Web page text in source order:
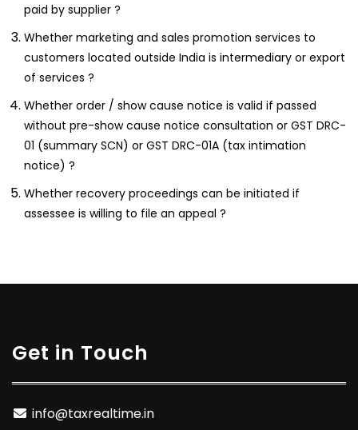
paid by supplier ?
Whether marketing and sales promotion services to
customers located outside India is intermediary or export
of services ?
Whether order / show cause notice is valid if passed
without pre-show cause notice consultation or GST DRC-
01 (summary SCN) or GST DRC-01A (tax intimation
notice) ?
Whether recovery proceedings can be initiated if
assessee is willing to file an appeal ?
Get in Touch
info@taxrealtime.in